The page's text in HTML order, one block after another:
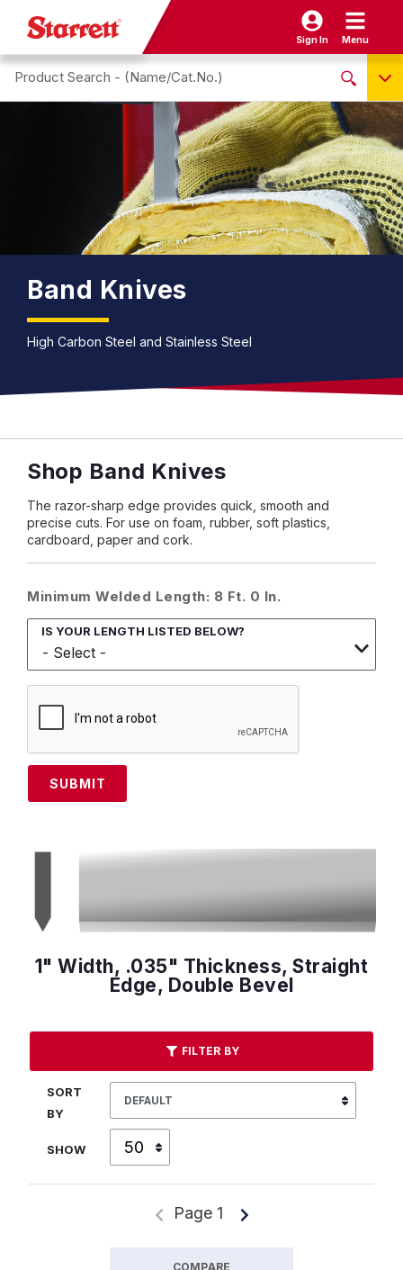
Sign In Menu
Search site
Name / Cat-No.
EDP
UPC
EAN
NO PRODUCTS FOUND
Band Knives
High Carbon Steel and Stainless Steel
Shop Band Knives
The razor-sharp edge provides quick, smooth and
precise cuts. For use on foam, rubber, soft plastics,
cardboard, paper and cork.
Minimum Welded Length: 8 Ft. 0 In.
IS YOUR LENGTH LISTED BELOW?
SUBMIT
1" Width, .035" Thickness, Straight
Edge, Double Bevel
FILTER BY
SORT
BY
SHOW
Page 1
COMPARE